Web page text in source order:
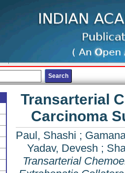
Transarterial
Carcinoma
Paul, Shashi ;
Yadav, Devesh ;
Transarterial